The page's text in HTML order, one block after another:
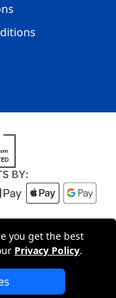
you get the best
Privacy Policy.
LTD|20-22
in England
No: 15261943